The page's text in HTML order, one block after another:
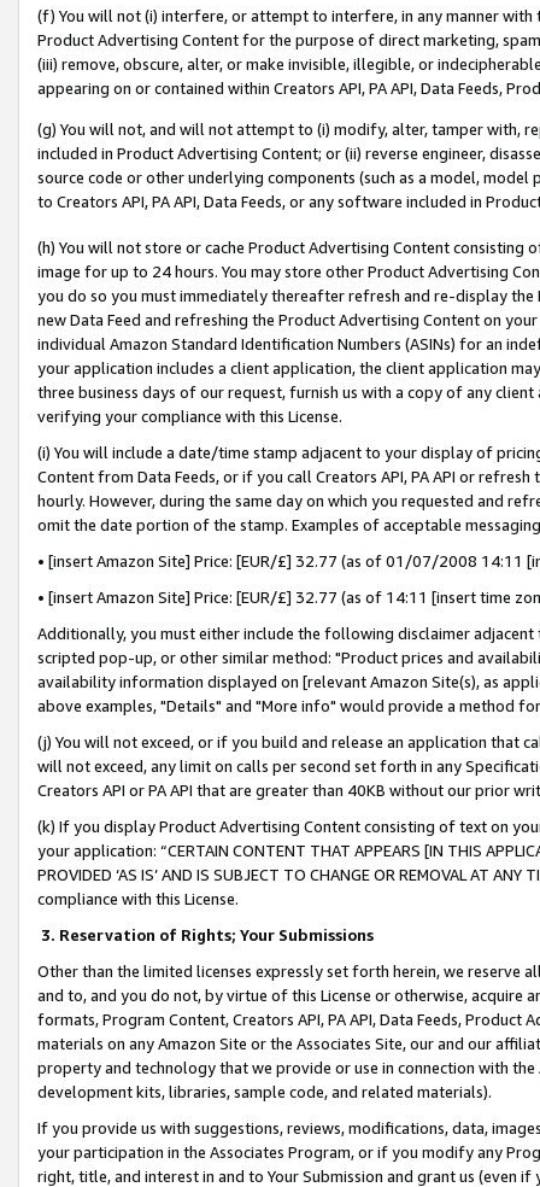
(f) You will not (i) interfere, or attempt to interfere, in any manner
Product Advertising Content for the purpose of direct marketing,
(iii) remove, obscure, alter, or make invisible, illegible, or
appearing on or contained within Creators API, PA API, Data Feeds,
(g) You will not, and will not attempt to (i) modify, alter, tamper with,
included in Product Advertising Content; or (ii) reverse engineer,
source code or other underlying components (such as a model,
to Creators API, PA API, Data Feeds, or any software included in
(h) You will not store or cache Product Advertising Content
image for up to 24 hours. You may store other Product Advertising
you do so you must immediately thereafter refresh and re-display the
new Data Feed and refreshing the Product Advertising Content on
individual Amazon Standard Identification Numbers (ASINs) for an
your application includes a client application, the client application
three business days of our request, furnish us with a copy of any
verifying your compliance with this License.
(i) You will include a date/time stamp adjacent to your display of
Content from Data Feeds, or if you call Creators API, PA API or
hourly. However, during the same day on which you requested and
omit the date portion of the stamp. Examples of acceptable
• [insert Amazon Site] Price: [EUR/£] 32.77 (as of 01/07/2008 14:11
• [insert Amazon Site] Price: [EUR/£] 32.77 (as of 14:11 [insert time
Additionally, you must either include the following disclaimer
scripted pop-up, or other similar method: "Product prices and
availability information displayed on [relevant Amazon Site(s), as
above examples, "Details" and "More info" would provide a method
(j) You will not exceed, or if you build and release an application that
will not exceed, any limit on calls per second set forth in any
Creators API or PA API that are greater than 40KB without our prior
(k) If you display Product Advertising Content consisting of text on
your application: “CERTAIN CONTENT THAT APPEARS [IN THIS
PROVIDED ‘AS IS’ AND IS SUBJECT TO CHANGE OR REMOVAL AT
compliance with this License.
3. Reservation of Rights; Your Submissions
Other than the limited licenses expressly set forth herein, we
and to, and you do not, by virtue of this License or otherwise, acquire
formats, Program Content, Creators API, PA API, Data Feeds,
materials on any Amazon Site or the Associates Site, our and our
property and technology that we provide or use in connection with
development kits, libraries, sample code, and related materials).
If you provide us with suggestions, reviews, modifications, data,
your participation in the Associates Program, or if you modify any
right, title, and interest in and to Your Submission and grant us (even